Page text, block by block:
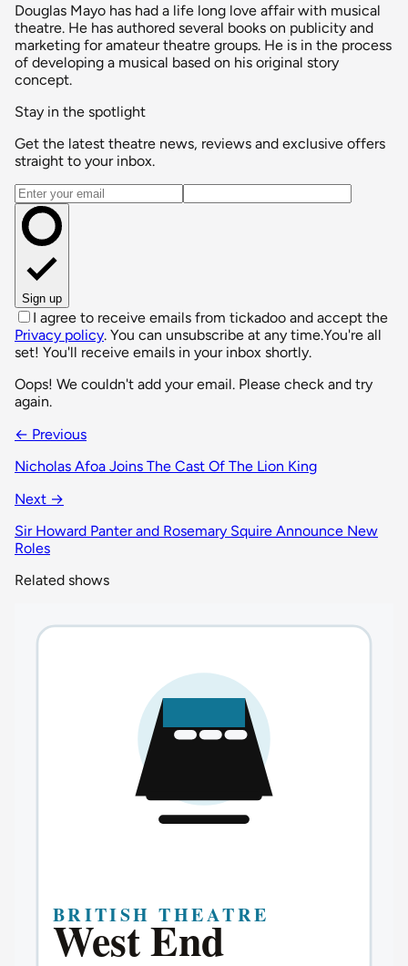
Douglas Mayo has had a life long love affair with musical
theatre. He has authored several books on publicity and
marketing for amateur theatre groups. He is in the process
of developing a musical based on his original story
concept.
Stay in the spotlight
Get the latest theatre news, reviews and exclusive offers
straight to your inbox.
Email address
Sign up
I agree to receive emails from tickadoo and accept the
Privacy policy. You can unsubscribe at any time.You're all
set! You'll receive emails in your inbox shortly.
Oops! We couldn't add your email. Please check and try
again.
← Previous
Nicholas Afoa Joins The Cast Of The Lion King
Next →
Sir Howard Panter and Rosemary Squire Announce New
Roles
Related shows